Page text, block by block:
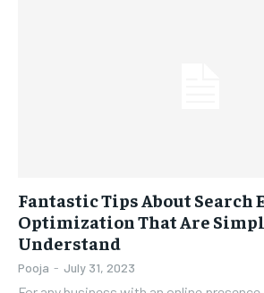
Fantastic Tips About Search
Optimization That Are
Understand
Pooja - July 31, 2023